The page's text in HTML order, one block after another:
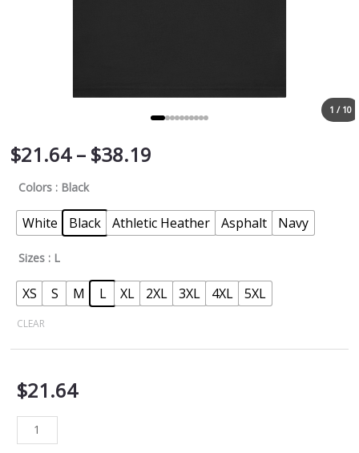
1 / 10
$21.64 – $38.19
Colors : Black
White Black Athletic Heather Asphalt Navy
Sizes : L
XS S M L XL 2XL 3XL 4XL 5XL
CLEAR
$21.64